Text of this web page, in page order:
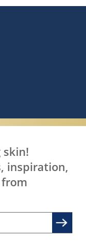
skin!
inspiration,